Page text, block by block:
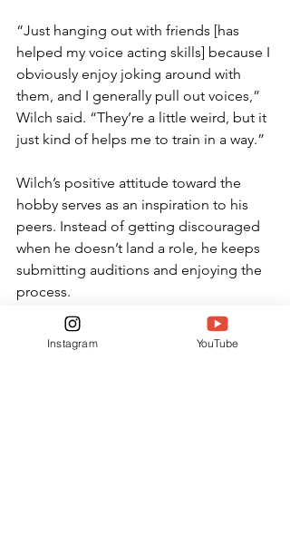
“Just hanging out with friends [has
helped my voice acting skills] because I
obviously enjoy joking around with
them, and I generally pull out voices,”
Wilch said. “They’re a little weird, but it
just kind of helps me to train in a way.”
Wilch’s positive attitude toward the
hobby serves as an inspiration to his
peers. Instead of getting discouraged
when he doesn’t land a role, he keeps
submitting auditions and enjoying the
process.
“He’s definitely inspired me to go
Instagram YouTube